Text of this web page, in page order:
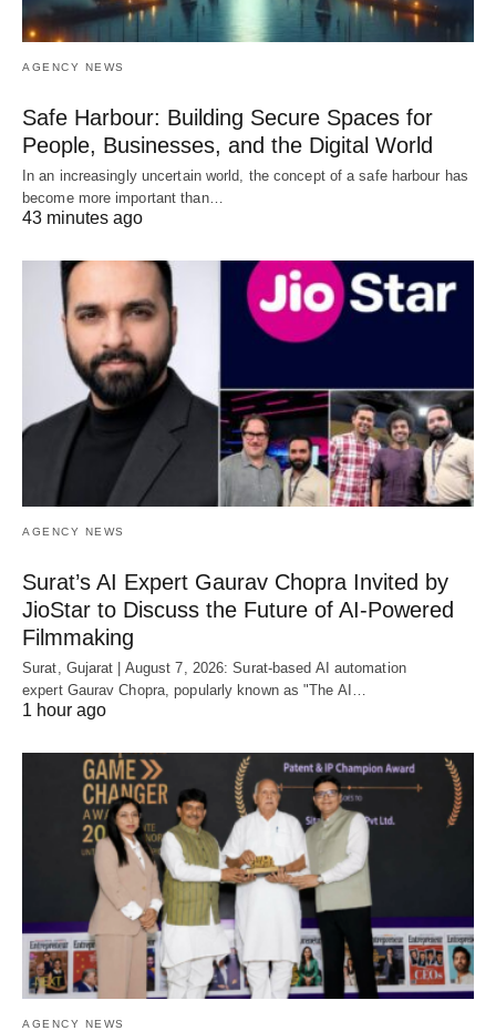
AGENCY NEWS
Safe Harbour: Building Secure Spaces for
People, Businesses, and the Digital World
In an increasingly uncertain world, the concept of a safe harbour has
become more important than…
43 minutes ago
AGENCY NEWS
Surat’s AI Expert Gaurav Chopra Invited by
JioStar to Discuss the Future of AI-Powered
Filmmaking
Surat, Gujarat | August 7, 2026: Surat-based AI automation
expert Gaurav Chopra, popularly known as "The AI…
1 hour ago
AGENCY NEWS